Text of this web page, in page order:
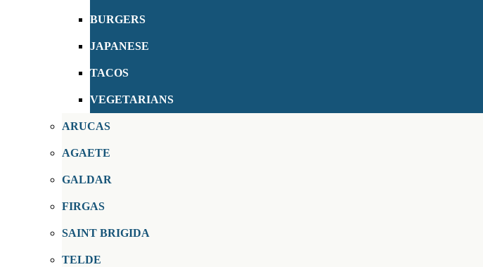
BURGERS
JAPANESE
TACOS
VEGETARIANS
ARUCAS
AGAETE
GALDAR
FIRGAS
SAINT BRIGIDA
TELDE